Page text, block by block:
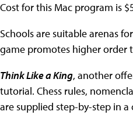
Cost for this Mac program is
Schools are suitable arenas
game promotes higher order
Think Like a King, another
tutorial. Chess rules,
are supplied step-by-step in a